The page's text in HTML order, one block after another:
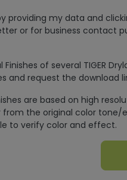
providing my data and
or for business contact
of several TIGER
and request the download
are based on high
the original color tone/
to verify color and effect.